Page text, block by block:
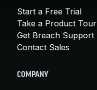
Start a Free Trial
Take a Product Tour
Get Breach Support
Contact Sales
COMPANY